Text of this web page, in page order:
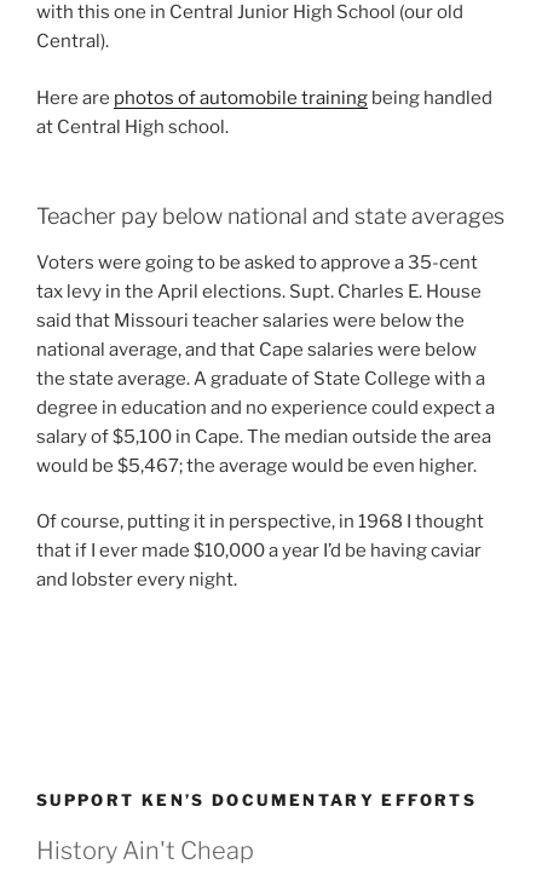
with this one in Central Junior High School (our old
Central).
Here are photos of automobile training being handled
at Central High school.
Teacher pay below national and state averages
Voters were going to be asked to approve a 35-cent
tax levy in the April elections. Supt. Charles E. House
said that Missouri teacher salaries were below the
national average, and that Cape salaries were below
the state average. A graduate of State College with a
degree in education and no experience could expect a
salary of $5,100 in Cape. The median outside the area
would be $5,467; the average would be even higher.
Of course, putting it in perspective, in 1968 I thought
that if I ever made $10,000 a year I’d be having caviar
and lobster every night.
SUPPORT KEN’S DOCUMENTARY EFFORTS
History Ain't Cheap